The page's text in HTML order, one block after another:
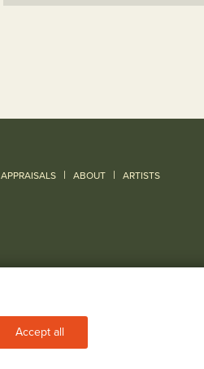
APPRAISALS | ABOUT | ARTISTS
Accept all